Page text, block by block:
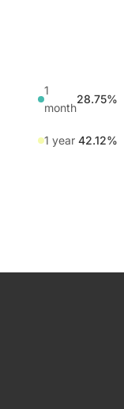
1
month
28.75%
1 year 42.12%